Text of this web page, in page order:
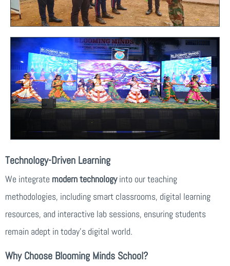
Technology-Driven Learning
We integrate modern technologyinto our teaching
methodologies, including smart classrooms, digital learning
resources, and interactive lab sessions, ensuring students
remain adept in today’s digital world.
Why Choose Blooming Minds School?